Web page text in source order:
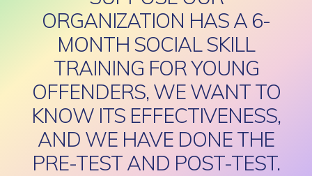
ORGANIZATION HAS A 6-
MONTH SOCIAL SKILL
TRAINING FOR YOUNG
OFFENDERS, WE WANT TO
KNOW ITS EFFECTIVENESS,
AND WE HAVE DONE THE
PRE-TEST AND POST-TEST.